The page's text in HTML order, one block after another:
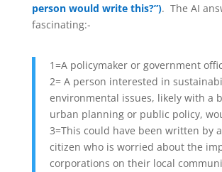
person would write this?”). The AI
fascinating:-
1=A policymaker or government
2= A person interested in
environmental issues, likely with a
urban planning or public policy,
3=This could have been written by
citizen who is worried about the
corporations on their local